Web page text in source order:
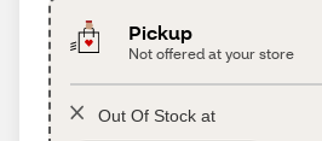
Pickup
Not offered at your store
Out Of Stock at